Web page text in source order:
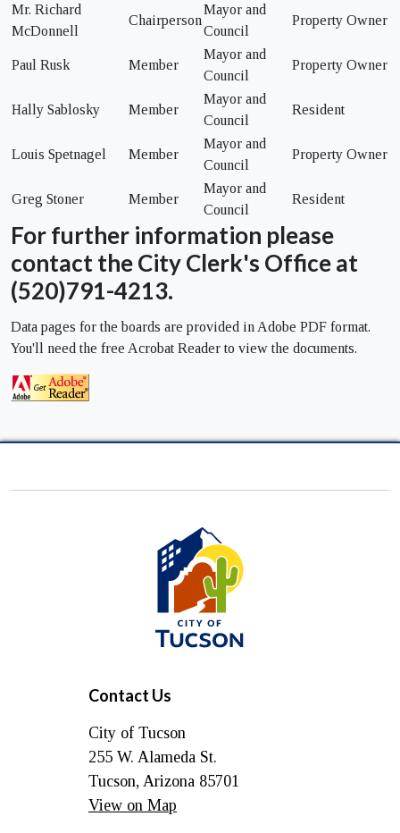
Mr. Richard
McDonnell
Chairperson
Mayor and
Council
Property Owner
Paul Rusk Member
Mayor and
Council
Property Owner
Hally Sablosky Member
Mayor and
Council
Resident
Louis Spetnagel Member
Mayor and
Council
Property Owner
Greg Stoner Member
Mayor and
Council
Resident
For further information please
contact the City Clerk's Office at
(520)791-4213.
Data pages for the boards are provided in Adobe PDF format.
You'll need the free Acrobat Reader to view the documents.
City
of
Tucson
Contact Us
City of Tucson
255 W. Alameda St.
Tucson, Arizona 85701
View on Map